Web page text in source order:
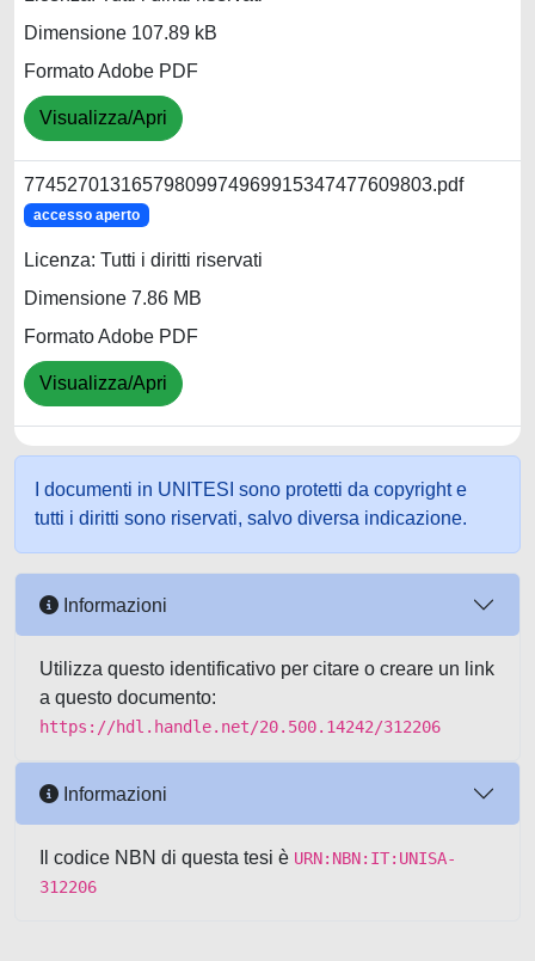
Dimensione 107.89 kB
Formato Adobe PDF
Visualizza/Apri
77452701316579809974969915347477609803.pdf
accesso aperto
Licenza: Tutti i diritti riservati
Dimensione 7.86 MB
Formato Adobe PDF
Visualizza/Apri
I documenti in UNITESI sono protetti da copyright e
tutti i diritti sono riservati, salvo diversa indicazione.
Informazioni
Utilizza questo identificativo per citare o creare un link
a questo documento:
https://hdl.handle.net/20.500.14242/312206
Informazioni
Il codice NBN di questa tesi è URN:NBN:IT:UNISA-
312206